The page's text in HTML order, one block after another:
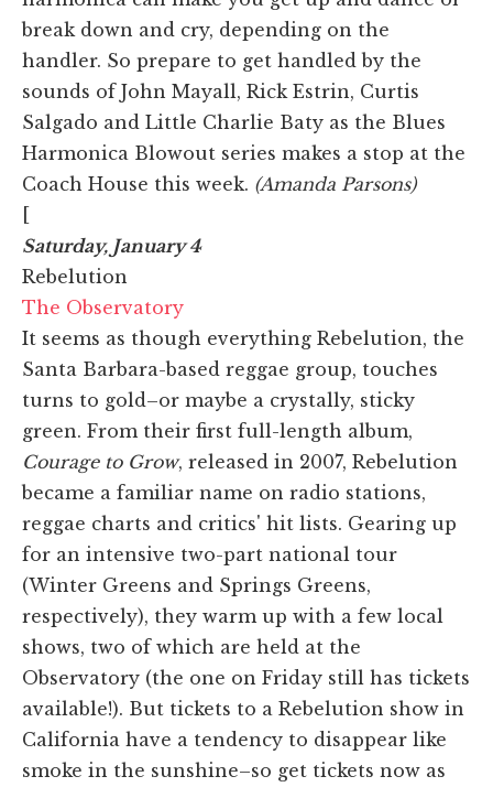
break down and cry, depending on the
handler. So prepare to get handled by the
sounds of John Mayall, Rick Estrin, Curtis
Salgado and Little Charlie Baty as the Blues
Harmonica Blowout series makes a stop at the
Coach House this week. (Amanda Parsons)
Saturday, January 4
Rebelution
The Observatory
It seems as though everything Rebelution, the
Santa Barbara-based reggae group, touches
turns to gold–or maybe a crystally, sticky
green. From their first full-length album,
Courage to Grow, released in 2007, Rebelution
became a familiar name on radio stations,
reggae charts and critics' hit lists. Gearing up
for an intensive two-part national tour
(Winter Greens and Springs Greens,
respectively), they warm up with a few local
shows, two of which are held at the
Observatory (the one on Friday still has tickets
available!). But tickets to a Rebelution show in
California have a tendency to disappear like
smoke in the sunshine–so get tickets now as